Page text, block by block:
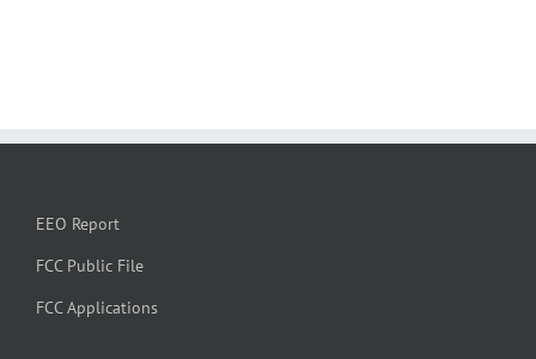
EEO Report
FCC Public File
FCC Applications